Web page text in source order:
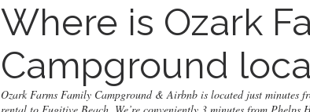
Where is Ozark
Campground
Ozark Farms Family Campground & Airbnb is located just minutes